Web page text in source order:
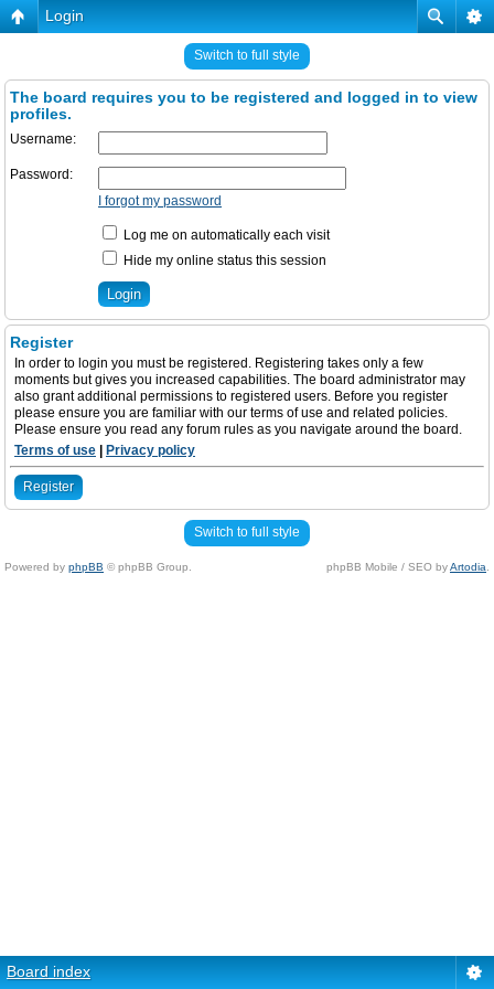
Login
Switch to full style
The board requires you to be registered and logged in to view
profiles.
Username:
Password:
I forgot my password
Log me on automatically each visit
Hide my online status this session
Register
In order to login you must be registered. Registering takes only a few
moments but gives you increased capabilities. The board administrator may
also grant additional permissions to registered users. Before you register
please ensure you are familiar with our terms of use and related policies.
Please ensure you read any forum rules as you navigate around the board.
Terms of use
Privacy policy
Register
Switch to full style
Powered by phpBB © phpBB Group. phpBB Mobile / SEO byArtodia
Board index